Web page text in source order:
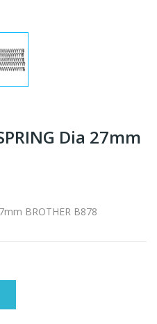
Dia 27mm
BROTHER B878